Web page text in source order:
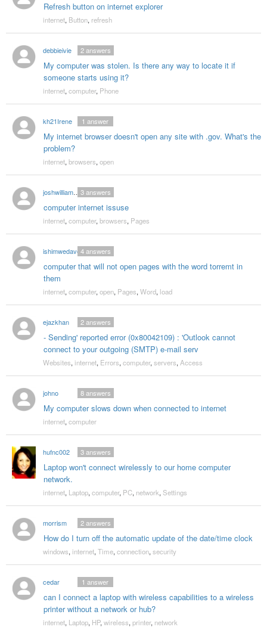
Refresh button on internet explorer
internet, Button, refresh
debbieivie
My computer was stolen. Is there any way to locate it if
someone starts using it?
2answers
internet, computer, Phone
kh21Irene
My internet browser doesn't open any site with .gov. What's the
problem?
1 answer
internet, browsers, open
joshwilliams1992
computer internet issuse
3answers
internet, computer, browsers, Pages
ishimwedave
computer that will not open pages with the word torremt in
them
4answers
internet, computer, open, Pages, Word, load
ejazkhan
- Sending' reported error (0x80042109) : 'Outlook cannot
connect to your outgoing (SMTP) e-mail serv
2answers
Websites, internet, Errors, computer, servers, Access
johno
My computer slows down when connected to internet
8answers
internet, computer
hufnc002
Laptop won't connect wirelessly to our home computer
network.
3answers
internet, Laptop, computer, PC, network, Settings
morrism
How do I turn off the automatic update of the date/time clock
2answers
windows, internet, Time, connection, security
cedar
can I connect a laptop with wireless capabilities to a wireless
printer without a network or hub?
1 answer
internet, Laptop, HP, wireless, printer, network